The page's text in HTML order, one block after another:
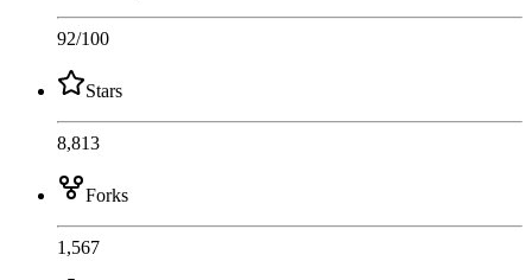
92/100
Stars
8,813
Forks
1,567